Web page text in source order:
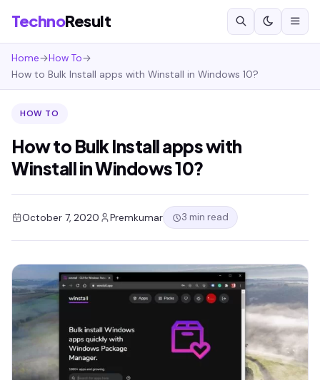
TechnoResult
Home→How To→
How to Bulk Install apps with Winstall in Windows 10?
HOW TO
How to Bulk Install apps with
Winstall in Windows 10?
October 7, 2020 Premkumar 3 min read